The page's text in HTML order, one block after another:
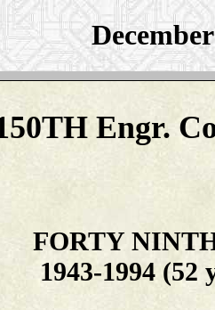
Engr.
FORTY
1943-1994 (52